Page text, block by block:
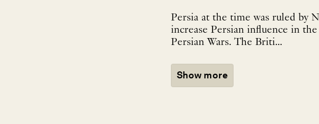
Persia at the time was ruled by
increase Persian influence in
Persian Wars. The Briti...
Show more